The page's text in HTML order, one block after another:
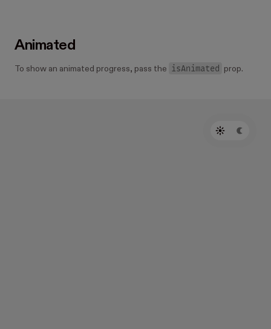
Animated
To show an animated progress, pass the isAnimated prop.